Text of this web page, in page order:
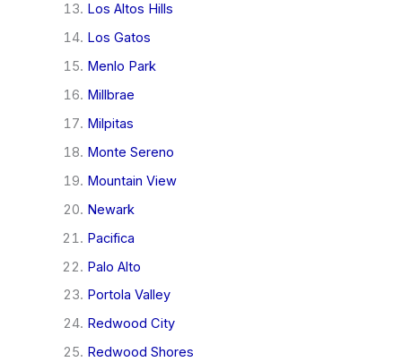
Los Altos Hills
Los Gatos
Menlo Park
Millbrae
Milpitas
Monte Sereno
Mountain View
Newark
Pacifica
Palo Alto
Portola Valley
Redwood City
Redwood Shores